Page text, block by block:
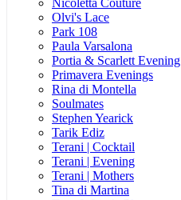
Olvi's Lace
Park 108
Paula Varsalona
Portia & Scarlett Evening
Primavera Evenings
Rina di Montella
Soulmates
Stephen Yearick
Tarik Ediz
Terani | Cocktail
Terani | Evening
Terani | Mothers
Tina di Martina